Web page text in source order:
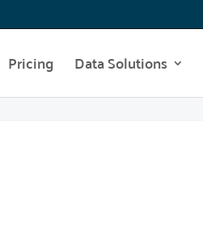
Pricing Data Solutions